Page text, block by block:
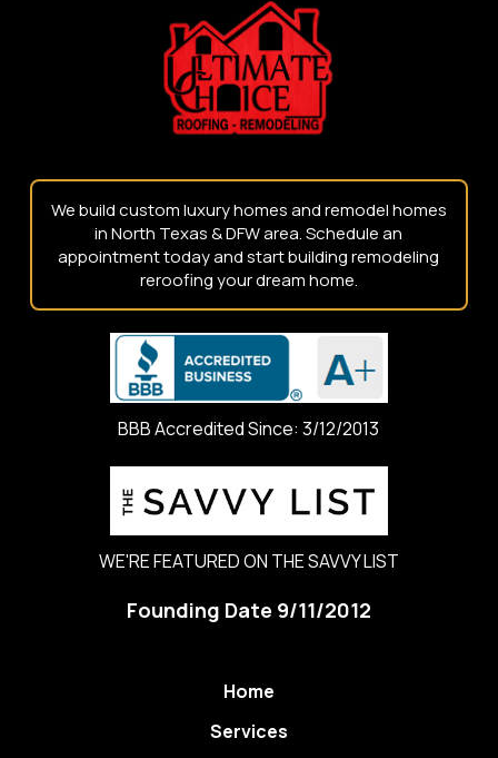
We build custom luxury homes and remodel homes
in North Texas & DFW area. Schedule an
appointment today and start building remodeling
reroofing your dream home.
BBB Accredited Since: 3/12/2013
WE'RE FEATURED ON THE SAVVY LIST
Founding Date 9/11/2012
Home
Services